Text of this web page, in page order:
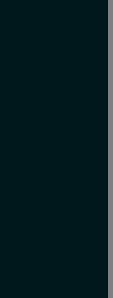
Ni solution